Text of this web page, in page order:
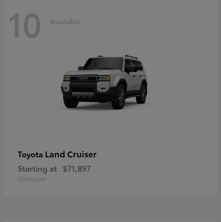
10 Available
Toyota Land Cruiser
Starting at $71,897
Disclosure